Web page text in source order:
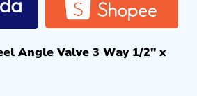
Angle Valve 3 Way 1/2″ x